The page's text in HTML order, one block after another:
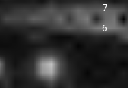
7
6